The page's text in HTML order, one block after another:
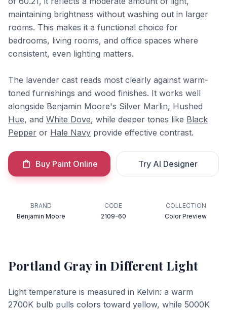
maintaining brightness without washing out in larger
rooms. This makes it a functional choice for
bedrooms, living rooms, and office spaces where
consistent, even lighting matters.
The lavender cast reads most clearly against warm-
toned furnishings and wood finishes. It works well
alongside Benjamin Moore's Silver Marlin, Hushed
Hue, and White Dove, while deeper tones like Black
Pepper or Hale Navy provide effective contrast.
Buy Paint Online Try AI Designer
BRAND
Benjamin Moore
CODE
2109-60
COLLECTION
Color Preview
Portland Grayin Different Light
Light temperature is measured in Kelvin: a warm
2700K bulb pulls colors toward yellow, while 5000K